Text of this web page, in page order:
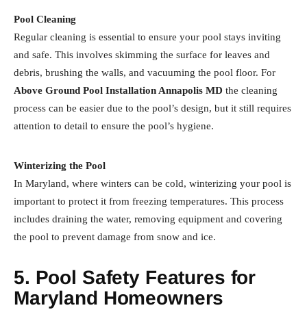
Pool Cleaning
Regular cleaning is essential to ensure your pool stays inviting
and safe. This involves skimming the surface for leaves and
debris, brushing the walls, and vacuuming the pool floor. For
Above Ground Pool Installation Annapolis MD the cleaning
process can be easier due to the pool’s design, but it still requires
attention to detail to ensure the pool’s hygiene.
Winterizing the Pool
In Maryland, where winters can be cold, winterizing your pool is
important to protect it from freezing temperatures. This process
includes draining the water, removing equipment and covering
the pool to prevent damage from snow and ice.
5. Pool Safety Features for
Maryland Homeowners